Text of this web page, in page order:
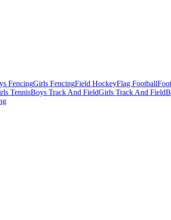
FencingGirls FencingField HockeyFlag Football
TennisBoys Track And FieldGirls Track And Field